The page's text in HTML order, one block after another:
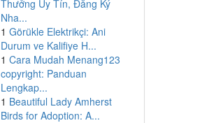
Thưởng Uy Tín, Đăng Ký
Nha...
1 Görükle Elektrikçi: Ani
Durum ve Kalifiye H...
1 Cara Mudah Menang123
copyright: Panduan
Lengkap...
1 Beautiful Lady Amherst
Birds for Adoption: A...